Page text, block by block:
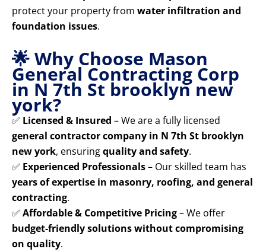
protect your property from water infiltration and
foundation issues.
🌟 Why Choose Mason
General Contracting Corp
in N 7th St brooklyn new
york?
✅ Licensed & Insured – We are a fully licensed
general contractor company in N 7th St brooklyn
new york, ensuringquality and safety.
✅ Experienced Professionals– Our skilled team has
years of expertise in masonry, roofing, and general
contracting.
✅ Affordable & Competitive Pricing– We offer
budget-friendly solutions without compromising
on quality.